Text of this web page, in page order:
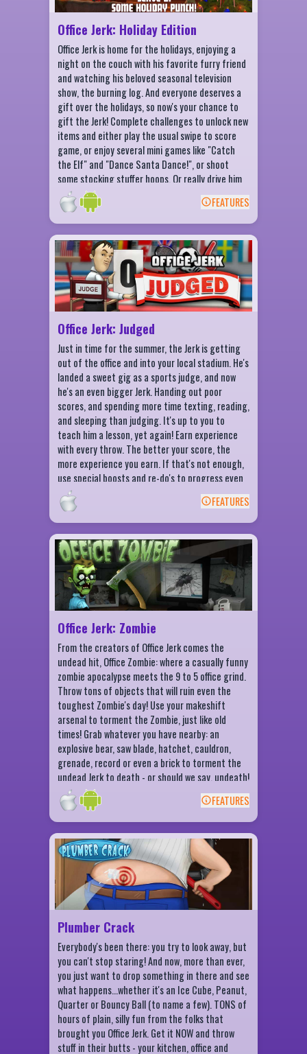
Office Jerk: Holiday Edition
Office Jerk is home for the holidays, enjoying a
night on the couch with his favorite furry friend
and watching his beloved seasonal television
show, the burning log. And everyone deserves a
gift over the holidays, so now's your chance to
gift the Jerk! Complete challenges to unlock new
items and either play the usual swipe to score
game, or enjoy several mini games like "Catch
the Elf" and "Dance Santa Dance!", or shoot
some stocking stuffer hoops. Or really drive him
crazy with some fancy channel surfing moves.
Lots of fun, lots to do to cure boredom and
office frustrations during this holiday season.
From the crazy kids at Fluik Entertainment!
FEATURES
Earn or purchase coins to spend on more
Beat your personal high score!
BACK
Office Jerk: Judged
Just in time for the summer, the Jerk is getting
out of the office and into your local stadium. He's
landed a sweet gig as a sports judge, and now
he's an even bigger Jerk. Handing out poor
scores, and spending more time texting, reading,
and sleeping than judging. It's up to you to
teach him a lesson, yet again! Earn experience
with every throw. The better your score, the
more experience you earn. If that's not enough,
use special boosts and re-do's to progress even
faster!
FEATURES
Office Jerk: Judged Features
10+ items to throw at the Judge Jerk!
Hilarious reactions for all items
Level up to earn in-game Bux
Knock that toupee right off his head!
BACK
Office Jerk: Zombie
From the creators of Office Jerk comes the
undead hit, Office Zombie: where a casually funny
zombie apocalypse meets the 9 to 5 office grind.
Throw tons of objects that will ruin even the
toughest Zombie's day! Use your makeshift
arsenal to torment the Zombie, just like old
times! Grab whatever you have nearby: an
explosive bear, saw blade, hatchet, cauldron,
grenade, record or even a brick to torment the
undead Jerk to death - or should we say, undeath!
Complete daily challenges, collect daily rewards
and take a stab at finishing everything in the
Zombie destruction checklist. It's awesome-
spooky fun for everyone!
FEATURES
Office Jerk: Zombie Features
Hit the Zombie with 20+ items
Crack the Zombie's head with an Anvil
Zombie Destruction checklist
Daily rewards
BACK
Plumber Crack
Everybody's been there: you try to look away, but
you can't stop staring! And now, more than ever,
you just want to drop something in there and see
what happens...whether it's an Ice Cube, Peanut,
Quarter or Bouncy Ball (to name a few). TONS of
hours of plain, silly fun from the folks that
brought you Office Jerk. Get it NOW and throw
stuff in their butts - your kitchen, office and
Plumber Crack Features
Pick your plumber: Norm or Betty!
Choose from more than 15 items to throw
in their butts!
Collect coins and earn Bucks!
stuffed with Bucks!
Arcade, Sharpshooter and Time Challenge
modes!
Game Center leaderboards and more than
55 achievements - impress your friends
and family with your crack throwing skills!